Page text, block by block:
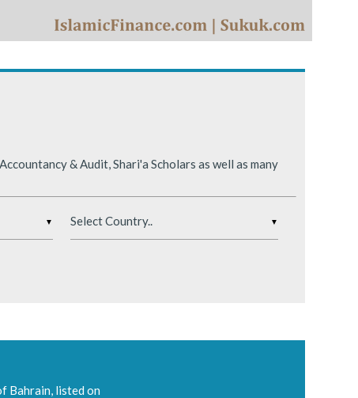
conditions.
& Audit, Shari'a Scholars as well as many
▼ ▼
Bahrain, listed on